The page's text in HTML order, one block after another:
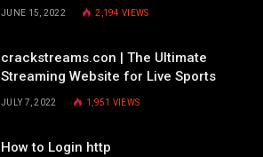
JUNE 15, 2022 2,194VIEWS
crackstreams.con | The Ultimate
Streaming Website for Live Sports
JULY 7, 2022 1,951 VIEWS
How to Login http